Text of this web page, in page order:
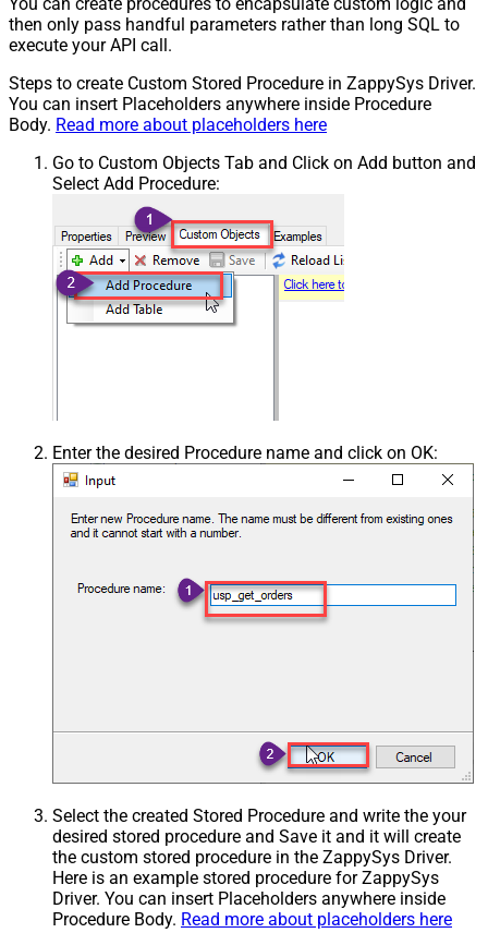
then only pass handful parameters rather than long SQL to
execute your API call.
Steps to create Custom Stored Procedure in ZappySys Driver.
You can insert Placeholders anywhere inside Procedure
Body. Read more about placeholders here
Go to Custom Objects Tab and Click on Add button and
Select Add Procedure:
Enter the desired Procedure name and click on OK:
Select the created Stored Procedure and write the your
desired stored procedure and Save it and it will create
the custom stored procedure in the ZappySys Driver.
Here is an example stored procedure for ZappySys
Driver. You can insert Placeholders anywhere inside
Procedure Body. Read more about placeholders here